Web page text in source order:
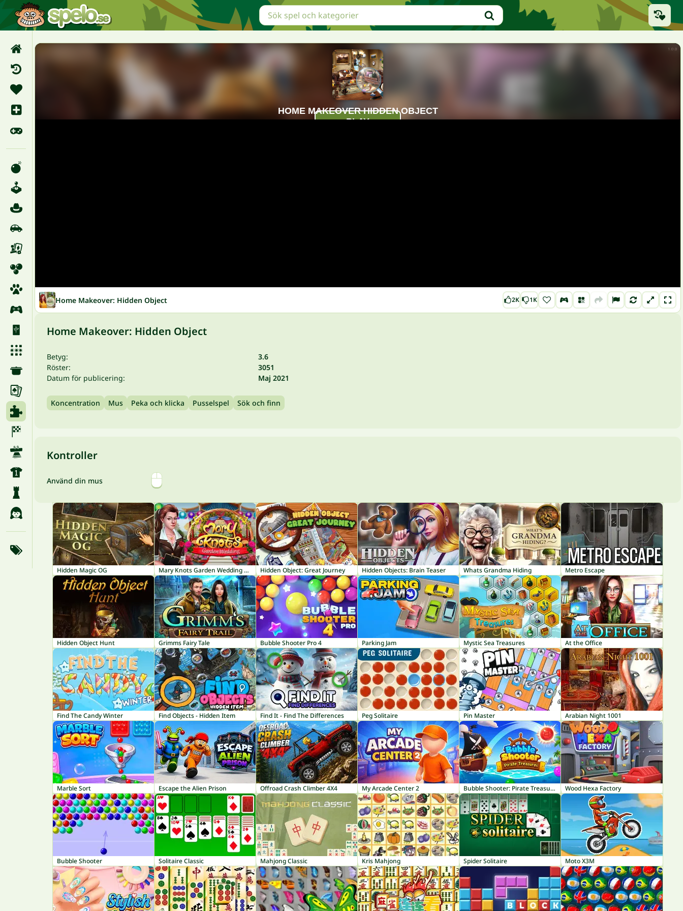
Home Makeover: Hidden Object 2K 1K
Home Makeover: Hidden Object
Betyg:
3.6
Röster:
3051
Datum för publicering:
Maj 2021
Koncentration Mus Peka och klicka Pusselspel Sök och finn
Kontroller
Använd din mus
Hidden Magic OG Mary Knots Garden Wedding Hidden Object Hidden Object: Great Journey Hidden Objects: Brain Teaser Whats Grandma Hiding Metro Escape
Hidden Object Hunt Grimms Fairy Tale Bubble Shooter Pro 4 Parking Jam Mystic Sea Treasures At the Office
Find The Candy Winter Find Objects - Hidden Item Find It - Find The Differences Peg Solitaire Pin Master Arabian Night 1001
Marble Sort Escape the Alien Prison Offroad Crash Climber 4X4 My Arcade Center 2 Bubble Shooter: Pirate Treasures Wood Hexa Factory
Bubble Shooter Solitaire Classic Mahjong Classic Kris Mahjong Spider Solitaire Moto X3M